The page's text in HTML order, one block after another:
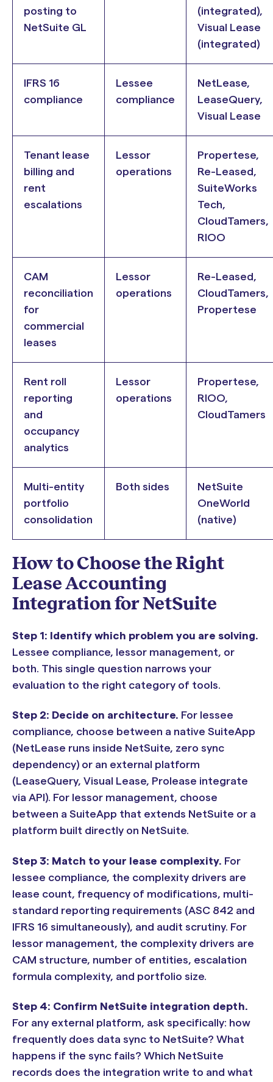
posting to
NetSuite GL
(integrated),
Visual Lease
(integrated)
IFRS 16
compliance
Lessee
compliance
NetLease,
LeaseQuery,
Visual Lease
Tenant lease
billing and
rent
escalations
Lessor
operations
Propertese,
Re-Leased,
SuiteWorks
Tech,
CloudTamers,
RIOO
CAM
reconciliation
for
commercial
leases
Lessor
operations
Re-Leased,
CloudTamers,
Propertese
Rent roll
reporting
and
occupancy
analytics
Lessor
operations
Propertese,
RIOO,
CloudTamers
Multi-entity
portfolio
consolidation
Both sides
NetSuite
OneWorld
(native)
How to Choose the Right
Lease Accounting
Integration for NetSuite
Step 1: Identify which problem you are solving.
Lessee compliance, lessor management, or
both. This single question narrows your
evaluation to the right category of tools.
Step 2: Decide on architecture. For lessee
compliance, choose between a native SuiteApp
(NetLease runs inside NetSuite, zero sync
dependency) or an external platform
(LeaseQuery, Visual Lease, Prolease integrate
via API). For lessor management, choose
between a SuiteApp that extends NetSuite or a
platform built directly on NetSuite.
Step 3: Match to your lease complexity. For
lessee compliance, the complexity drivers are
lease count, frequency of modifications, multi-
standard reporting requirements (ASC 842 and
IFRS 16 simultaneously), and audit scrutiny. For
lessor management, the complexity drivers are
CAM structure, number of entities, escalation
formula complexity, and portfolio size.
Step 4: Confirm NetSuite integration depth.
For any external platform, ask specifically: how
frequently does data sync to NetSuite? What
happens if the sync fails? Which NetSuite
records does the integration write to and what